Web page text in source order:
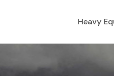
Heavy